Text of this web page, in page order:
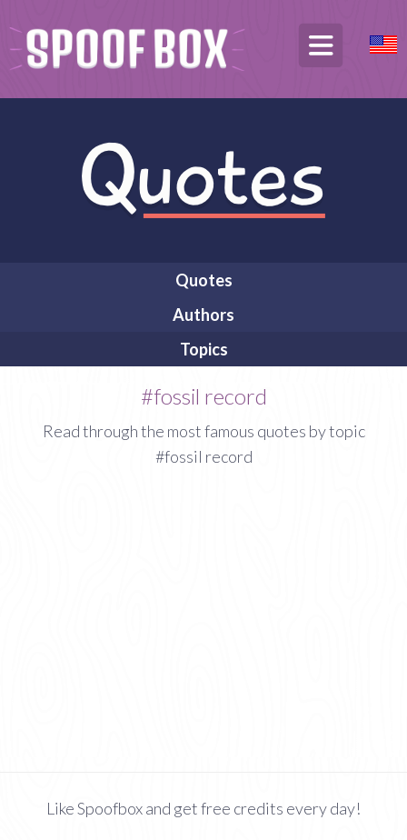
Quotes
Authors
Topics
#fossil record
Read through the most famous quotes by topic
#fossil record
Like Spoofbox and get free credits every day!